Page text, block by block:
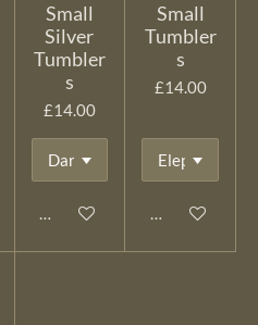
Small
Silver
Tumbler
s
£14.00
Add to cart
Small
Tumbler
s
£14.00
Add to cart